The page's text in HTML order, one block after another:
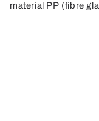
material PP (fibre